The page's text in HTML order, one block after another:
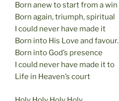
Born anew to start from a win
Born again, triumph, spiritual
I could never have made it
Born into His Love and favour.
Born into God’s presence
I could never have made it to
Life in Heaven’s court